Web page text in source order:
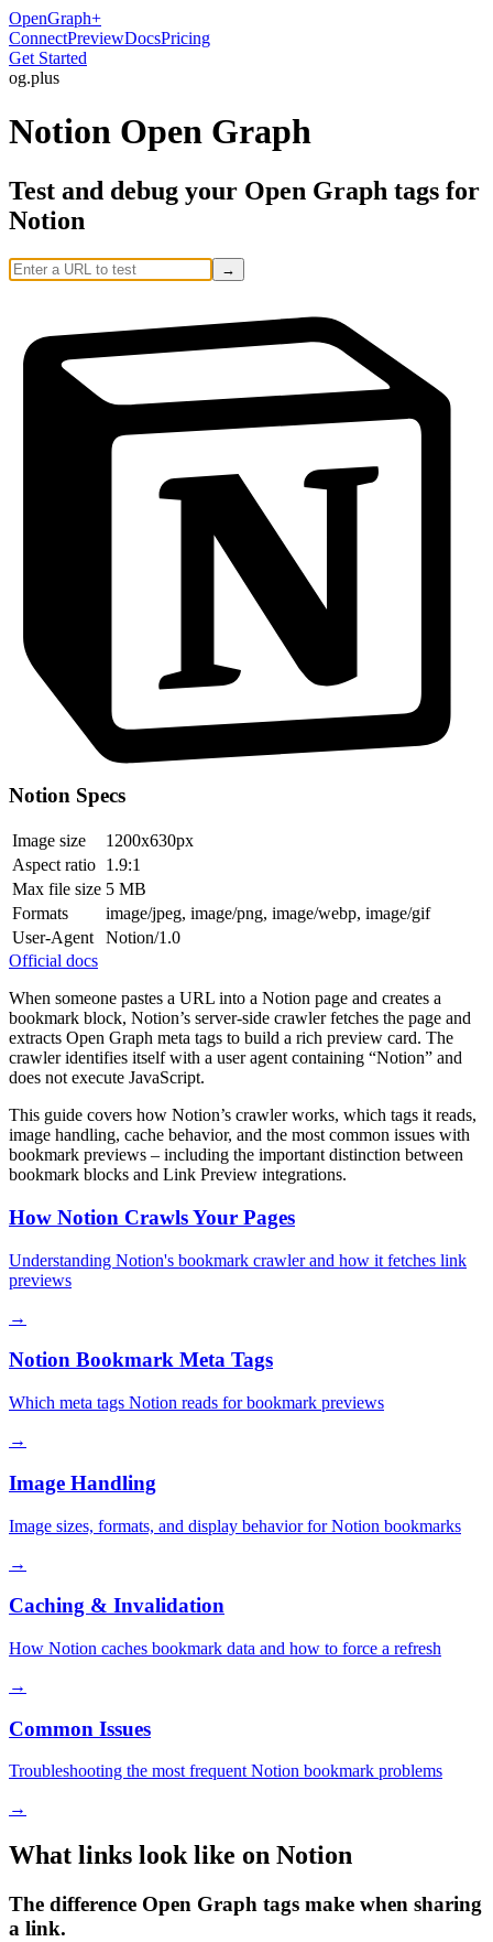
OpenGraph+
ConnectPreviewDocsPricing
Get Started
og.plus
Notion Open Graph
Test and debug your Open Graph tags for
Notion
→
Notion Specs
Image size
1200x630px
Aspect ratio 1.9:1
Max file size 5 MB
Formats
image/jpeg, image/png, image/webp, image/gif
User-Agent
Notion/1.0
Official docs
When someone pastes a URL into a Notion page and creates a
bookmark block, Notion’s server-side crawler fetches the page and
extracts Open Graph meta tags to build a rich preview card. The
crawler identifies itself with a user agent containing “Notion” and
does not execute JavaScript.
This guide covers how Notion’s crawler works, which tags it reads,
image handling, cache behavior, and the most common issues with
bookmark previews – including the important distinction between
bookmark blocks and Link Preview integrations.
How Notion Crawls Your Pages
Understanding Notion's bookmark crawler and how it fetches link
previews
→
Notion Bookmark Meta Tags
Which meta tags Notion reads for bookmark previews
→
Image Handling
Image sizes, formats, and display behavior for Notion bookmarks
→
Caching & Invalidation
How Notion caches bookmark data and how to force a refresh
→
Common Issues
Troubleshooting the most frequent Notion bookmark problems
→
What links look like on Notion
The difference Open Graph tags make when sharing
a link.